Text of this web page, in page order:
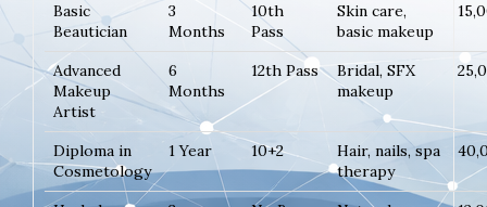
Basic
Beautician
3
Months
10th
Pass
Skin care,
basic makeup
Advanced
Makeup
Artist
6
Months
12th Pass
Bridal, SFX
makeup
Diploma in
Cosmetology
1 Year 10+2
Hair, nails, spa
therapy